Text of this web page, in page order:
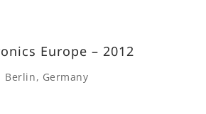
Europe – 2012
Berlin, Germany